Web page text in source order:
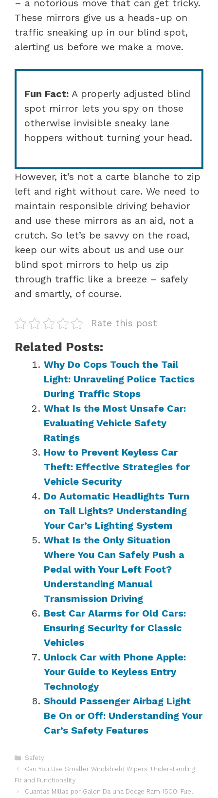
– a notorious move that can get tricky.
These mirrors give us a heads-up on
traffic sneaking up in our blind spot,
alerting us before we make a move.
Fun Fact: A properly adjusted blind
spot mirror lets you spy on those
otherwise invisible sneaky lane
hoppers without turning your head.
However, it’s not a carte blanche to zip
left and right without care. We need to
maintain responsible driving behavior
and use these mirrors as an aid, not a
crutch. So let’s be savvy on the road,
keep our wits about us and use our
blind spot mirrors to help us zip
through traffic like a breeze – safely
and smartly, of course.
Rate this post
Related Posts:
Why Do Cops Touch the Tail
Light: Unraveling Police Tactics
During Traffic Stops
What Is the Most Unsafe Car:
Evaluating Vehicle Safety
Ratings
How to Prevent Keyless Car
Theft: Effective Strategies for
Vehicle Security
Do Automatic Headlights Turn
on Tail Lights? Understanding
Your Car’s Lighting System
What Is the Only Situation
Where You Can Safely Push a
Pedal with Your Left Foot?
Understanding Manual
Transmission Driving
Best Car Alarms for Old Cars:
Ensuring Security for Classic
Vehicles
Unlock Car with Phone Apple:
Your Guide to Keyless Entry
Technology
Should Passenger Airbag Light
Be On or Off: Understanding Your
Car’s Safety Features
Categories
Safety
Can You Use Smaller Windshield Wipers: Understanding
Fit and Functionality
Cuantas Millas por Galon Da una Dodge Ram 1500: Fuel